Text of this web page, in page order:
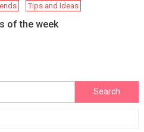
Tips and Ideas
of the week
Search
for: